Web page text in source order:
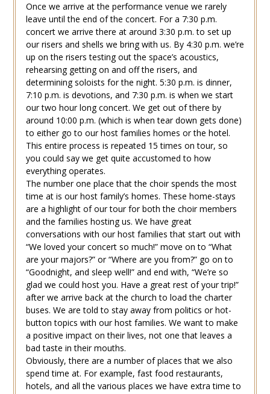
Once we arrive at the performance venue we rarely
leave until the end of the concert. For a 7:30 p.m.
concert we arrive there at around 3:30 p.m. to set up
our risers and shells we bring with us. By 4:30 p.m. we’re
up on the risers testing out the space’s acoustics,
rehearsing getting on and off the risers, and
determining soloists for the night. 5:30 p.m. is dinner,
7:10 p.m. is devotions, and 7:30 p.m. is when we start
our two hour long concert. We get out of there by
around 10:00 p.m. (which is when tear down gets done)
to either go to our host families homes or the hotel.
This entire process is repeated 15 times on tour, so
you could say we get quite accustomed to how
everything operates.
The number one place that the choir spends the most
time at is our host family’s homes. These home-stays
are a highlight of our tour for both the choir members
and the families hosting us. We have great
conversations with our host families that start out with
“We loved your concert so much!” move on to “What
are your majors?” or “Where are you from?” go on to
“Goodnight, and sleep well!” and end with, “We’re so
glad we could host you. Have a great rest of your trip!”
after we arrive back at the church to load the charter
buses. We are told to stay away from politics or hot-
button topics with our host families. We want to make
a positive impact on their lives, not one that leaves a
bad taste in their mouths.
Obviously, there are a number of places that we also
spend time at. For example, fast food restaurants,
hotels, and all the various places we have extra time to